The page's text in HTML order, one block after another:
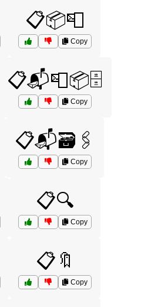
📋📦📮
Copy
📋📬📮📦🗄️
Copy
📋📬🗃️🖇️
Copy
📋🔍
Copy
📋🔖
Copy